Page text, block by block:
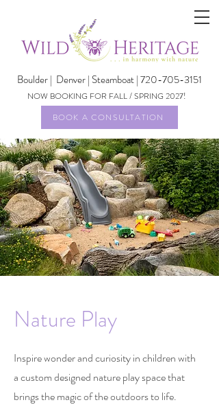
NOW BOOKING FOR FALL / SPRING 2027!
Boulder | Denver | Steamboat | 720-705-3151
BOOK A CONSULTATION
Nature Play
Inspire wonder and curiosity in children with
a custom designed nature play space that
brings the magic of the outdoors to life.